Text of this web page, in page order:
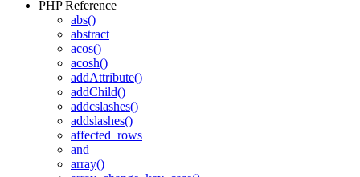
PHP Reference
abs()
abstract
acos()
acosh()
addAttribute()
addChild()
addcslashes()
addslashes()
affected_rows
and
array()